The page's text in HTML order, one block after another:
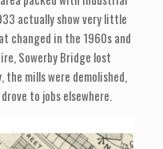
actually show very little
changed in the 1960s and
Sowerby Bridge lost
mills were demolished,
to jobs elsewhere.